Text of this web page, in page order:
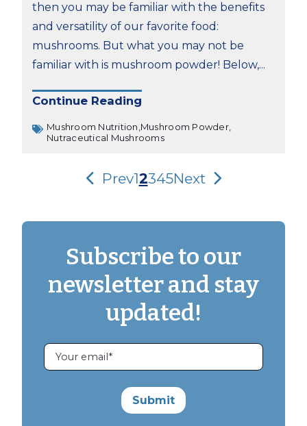
then you may be familiar with the benefits
and versatility of our favorite food:
mushrooms. But what you may not be
familiar with is mushroom powder! Below,...
Continue Reading
Mushroom Nutrition, Mushroom Powder,
Nutraceutical Mushrooms
Prev12345Next
Subscribe to our
newsletter and stay
updated!